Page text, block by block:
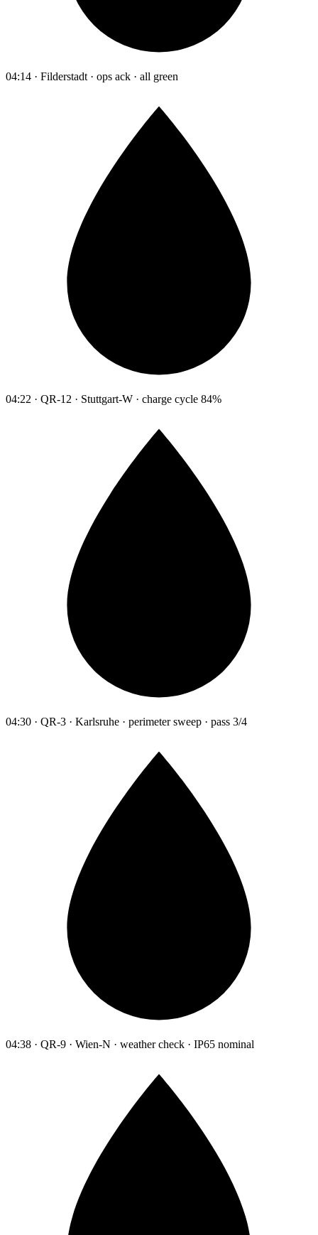
04:14 · Filderstadt · ops ack · all green
04:22 · QR-12 · Stuttgart-W · charge cycle 84%
04:30 · QR-3 · Karlsruhe · perimeter sweep · pass 3/4
04:38 · QR-9 · Wien-N · weather check · IP65 nominal